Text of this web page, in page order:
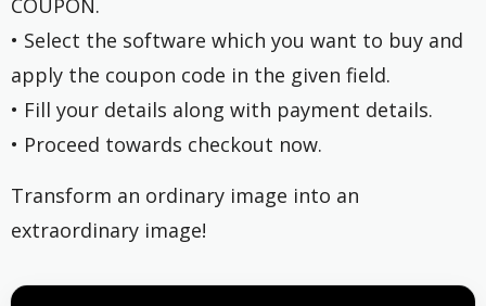
• Select the software which you want to buy and
apply the coupon code in the given field.
• Fill your details along with payment details.
• Proceed towards checkout now.
Transform an ordinary image into an
extraordinary image!